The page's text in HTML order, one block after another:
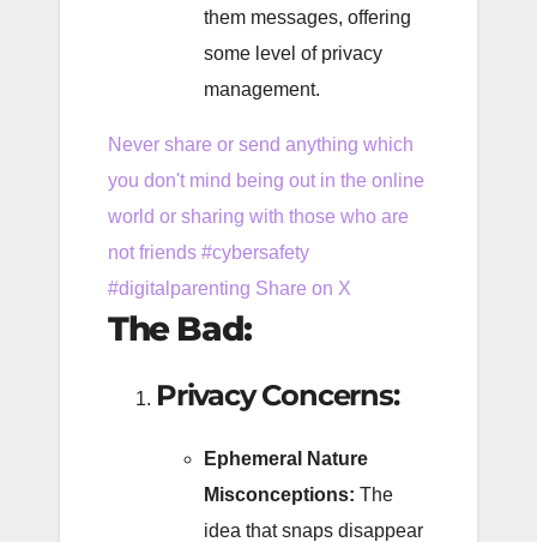
them messages, offering
some level of privacy
management.
Never share or send anything which
you don't mind being out in the online
world or sharing with those who are
not friends #cybersafety
#digitalparenting Share on X
The Bad:
Privacy Concerns:
Ephemeral Nature
Misconceptions: The
idea that snaps disappear